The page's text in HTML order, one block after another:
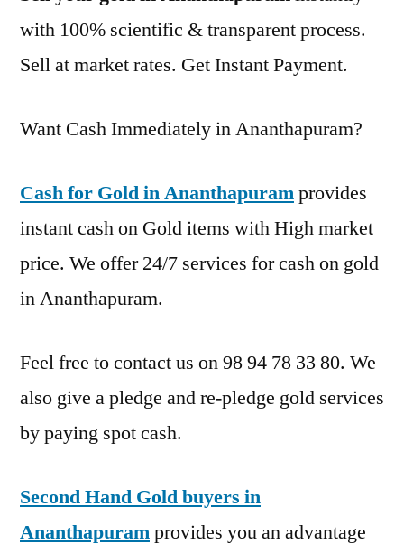
with 100% scientific & transparent process.
Sell at market rates. Get Instant Payment.
Want Cash Immediately in Ananthapuram?
Cash for Gold in Ananthapuramprovides
instant cash on Gold items with High market
price. We offer 24/7 services for cash on gold
in Ananthapuram.
Feel free to contact us on 98 94 78 33 80. We
also give a pledge and re-pledge gold services
by paying spot cash.
Second Hand Gold buyers in
Ananthapuramprovides you an advantage